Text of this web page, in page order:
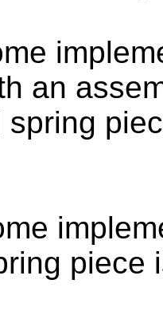
an
spring
piece